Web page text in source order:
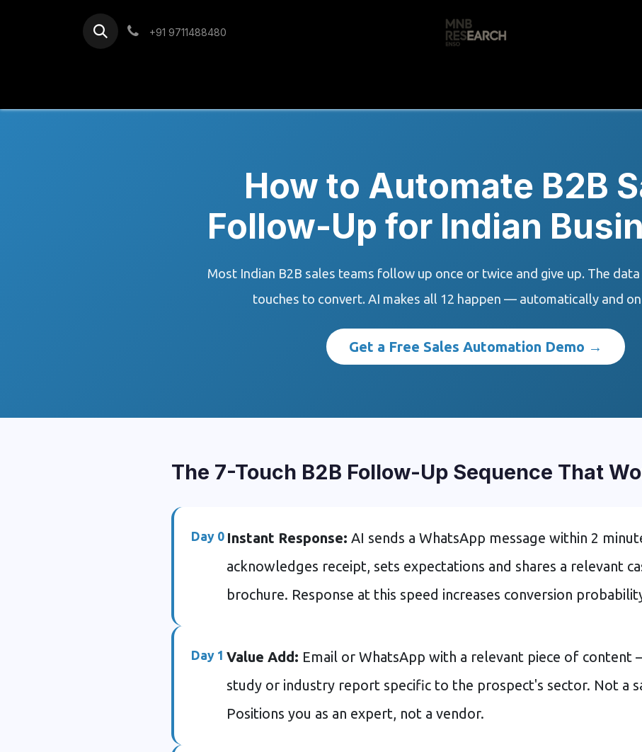
Skip to Content
+91 9711488480
How to Automate B2B
Follow-Up for Indian
Most Indian B2B sales teams follow up once or twice and give up. The data
touches to convert. AI makes all 12 happen — automatically and
Get a Free Sales Automation Demo →
The 7-Touch B2B Follow-Up Sequence That
Day 0 Instant Response: AI sends a WhatsApp message within 2
acknowledges receipt, sets expectations and shares a relevant
brochure. Response at this speed increases conversion
Day 1 Value Add: Email or WhatsApp with a relevant piece of content
study or industry report specific to the prospect's sector. Not a
Positions you as an expert, not a vendor.